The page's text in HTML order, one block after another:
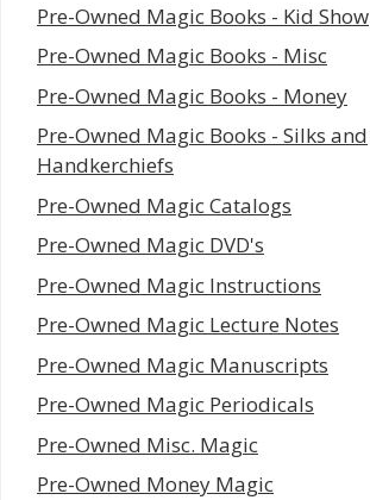
Pre-Owned Magic Books - Kid Show
Pre-Owned Magic Books - Misc
Pre-Owned Magic Books - Money
Pre-Owned Magic Books - Silks and
Handkerchiefs
Pre-Owned Magic Catalogs
Pre-Owned Magic DVD's
Pre-Owned Magic Instructions
Pre-Owned Magic Lecture Notes
Pre-Owned Magic Manuscripts
Pre-Owned Magic Periodicals
Pre-Owned Misc. Magic
Pre-Owned Money Magic